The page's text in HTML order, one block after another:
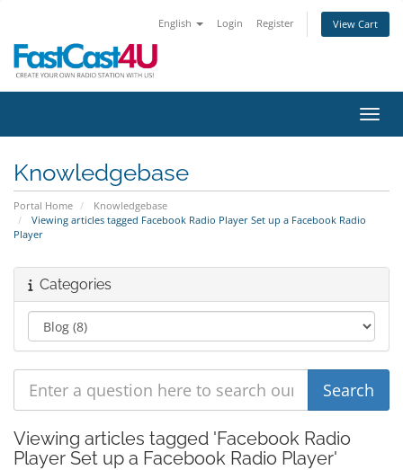
English Login Register View Cart
Knowledgebase
Portal Home
Knowledgebase
Viewing articles tagged Facebook Radio Player Set up a Facebook Radio
Player
Categories
Viewing articles tagged 'Facebook Radio
Player Set up a Facebook Radio Player'